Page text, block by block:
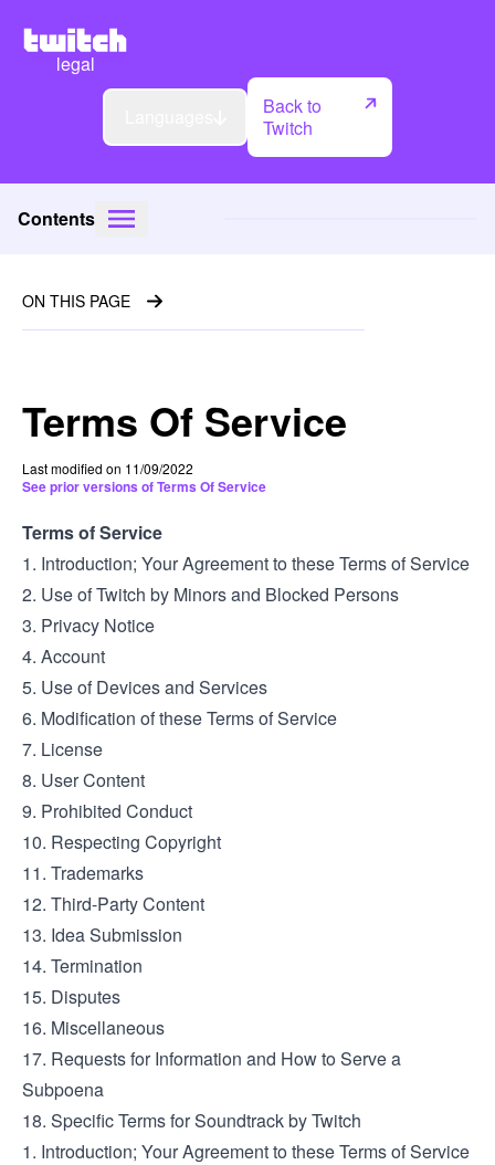
legal
Back to
Twitch
Contents
Terms Of Service
Last modified on 11/09/2022
See prior versions of Terms Of Service
Terms of Service
1. Introduction; Your Agreement to these Terms of Service
2. Use of Twitch by Minors and Blocked Persons
3. Privacy Notice
4. Account
5. Use of Devices and Services
6. Modification of these Terms of Service
7. License
8. User Content
9. Prohibited Conduct
10. Respecting Copyright
11. Trademarks
12. Third-Party Content
13. Idea Submission
14. Termination
15. Disputes
16. Miscellaneous
17. Requests for Information and How to Serve a
Subpoena
18. Specific Terms for Soundtrack by Twitch
1. Introduction; Your Agreement to these Terms of Service
ON THIS PAGE